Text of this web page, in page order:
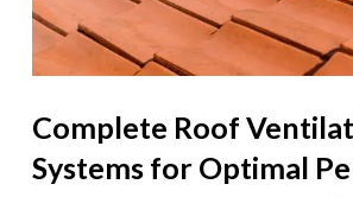
Complete Roof
Systems for Optimal